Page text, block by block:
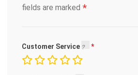
fields are marked *
Customer Service